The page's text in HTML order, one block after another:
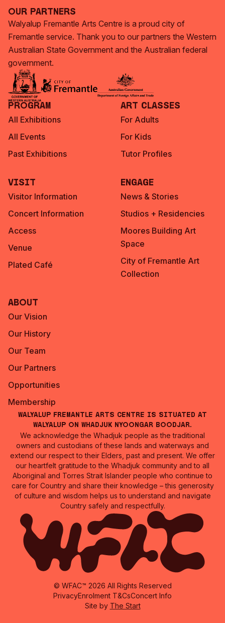
Our Partners
Walyalup Fremantle Arts Centre is a proud city of
Fremantle service. Thank you to our partners the Western
Australian State Government and the Australian federal
government.
Program
All Exhibitions
All Events
Past Exhibitions
Art Classes
For Adults
For Kids
Tutor Profiles
Visit
Visitor Information
Concert Information
Access
Venue
Plated Café
Engage
News & Stories
Studios + Residencies
Moores Building Art
Space
City of Fremantle Art
Collection
About
Our Vision
Our History
Our Team
Our Partners
Opportunities
Membership
Walyalup Fremantle Arts Centre is situated at
Walyalup on Whadjuk Nyoongar Boodjar.
We acknowledge the Whadjuk people as the traditional
owners and custodians of these lands and waterways and
extend our respect to their Elders, past and present. We offer
our heartfelt gratitude to the Whadjuk community and to all
Aboriginal and Torres Strait Islander people who continue to
care for Country and share their knowledge – this generosity
of culture and wisdom helps us to understand and navigate
Country safely and respectfully.
© WFAC™ 2026 All Rights Reserved
Site by The Start
PrivacyEnrolment T&CsConcert Info